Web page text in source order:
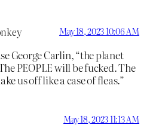
May 18, 2023 10:06 AM
George Carlin, “the planet
PEOPLE will be fucked. The
us off like a case of fleas.”
May 18, 2023 11:13 AM